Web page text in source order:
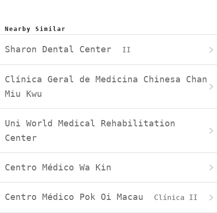
Nearby Similar
Sharon Dental Center II
Clínica Geral de Medicina Chinesa Chan
Miu Kwu
Uni World Medical Rehabilitation
Center
Centro Médico Wa Kin
Centro Médico Pok Oi Macau Clínica II